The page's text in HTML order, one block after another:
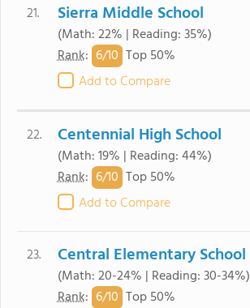
21. Sierra Middle School
(Math: 22% | Reading: 35%)
Rank: 6/10 Top 50%
Add to Compare
22. Centennial High School
(Math: 19% | Reading: 44%)
Rank: 6/10 Top 50%
Add to Compare
23. Central Elementary School
(Math: 20-24% | Reading: 30-34%)
Rank: 6/10 Top 50%